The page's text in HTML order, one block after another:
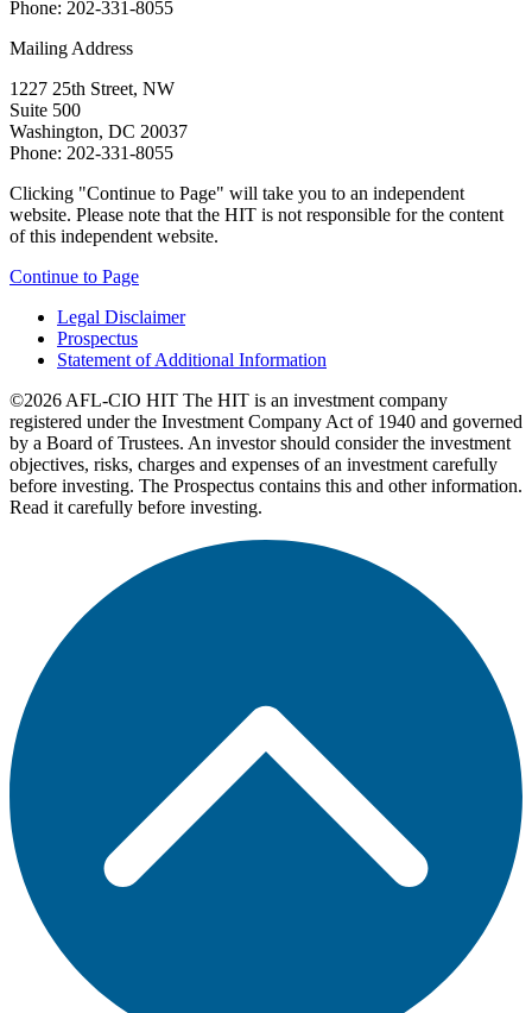
Phone: 202-331-8055
Mailing Address
1227 25th Street, NW
Suite 500
Washington, DC 20037
Phone: 202-331-8055
Clicking "Continue to Page" will take you to an independent
website. Please note that the HIT is not responsible for the content
of this independent website.
Continue to Page
Legal Disclaimer
Prospectus
Statement of Additional Information
©2026 AFL-CIO HIT The HIT is an investment company
registered under the Investment Company Act of 1940 and governed
by a Board of Trustees. An investor should consider the investment
objectives, risks, charges and expenses of an investment carefully
before investing. The Prospectus contains this and other information.
Read it carefully before investing.